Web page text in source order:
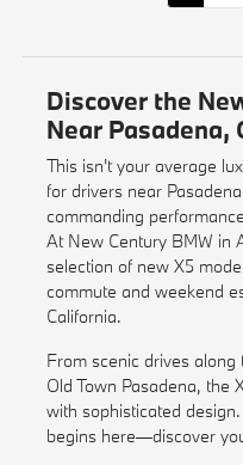
Discover the
Near Pasadena,
This isn't your average
for drivers near
commanding
At New Century BMW in
selection of new X5
commute and weekend
California.
From scenic drives
Old Town Pasadena, the
with sophisticated
begins here—discover